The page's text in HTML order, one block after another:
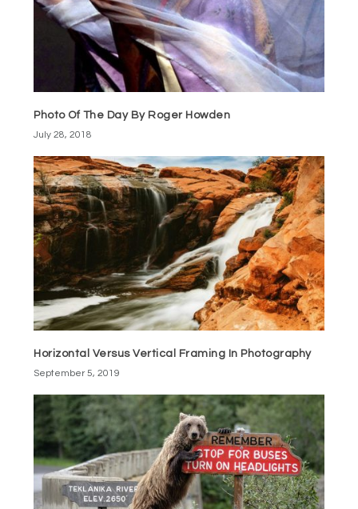
Photo Of The Day By Roger Howden
July 28, 2018
Horizontal Versus Vertical Framing In Photography
September 5, 2019